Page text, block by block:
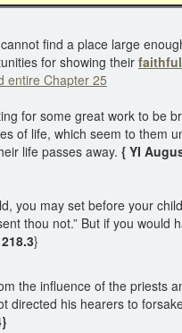
find a place large
for showing their
entire Chapter 25
for some great work to be
of life, which seem to them
life passes away. { YI
you may set before your
thou not.” But if you would
}
the influence of the priests
his hearers to